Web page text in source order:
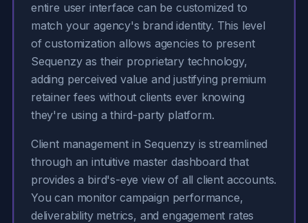
entire user interface can be customized to
match your agency's brand identity. This level
of customization allows agencies to present
Sequenzy as their proprietary technology,
adding perceived value and justifying premium
retainer fees without clients ever knowing
they're using a third-party platform.
Client management in Sequenzy is streamlined
through an intuitive master dashboard that
provides a bird's-eye view of all client accounts.
You can monitor campaign performance,
deliverability metrics, and engagement rates